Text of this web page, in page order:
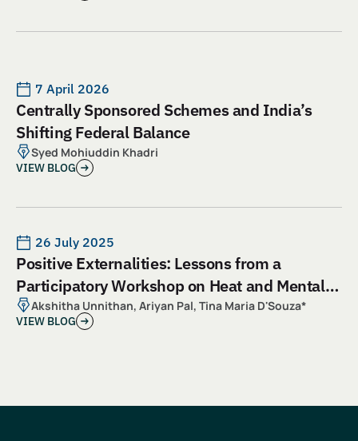
7 April 2026
Centrally Sponsored Schemes and India’s
Shifting Federal Balance
Syed Mohiuddin Khadri
VIEW BLOG
26 July 2025
Positive Externalities: Lessons from a
Participatory Workshop on Heat and Mental
Health
Akshitha Unnithan, Ariyan Pal, Tina Maria D'Souza*
VIEW BLOG